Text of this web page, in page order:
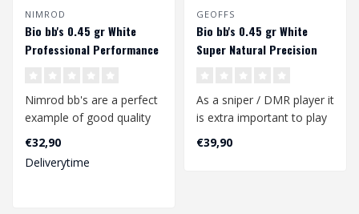
NIMROD
Bio bb's 0.45 gr White
Professional Performance
Nimrod bb's are a perfect
example of good quality
bb's at a competitive
price.
..
€32,90
Deliverytime
GEOFFS
Bio bb's 0.45 gr White
Super Natural Precision
As a sniper / DMR player it
is extra important to play
with a perfect quality bb..
€39,90